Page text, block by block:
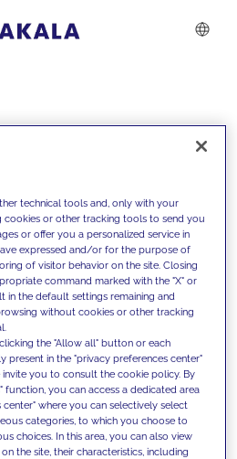
with our
offer them
to overcome
and set new goals
technical tools and, only with your
cookies or other tracking tools to send you
or offer you a personalized service in
expressed and/or for the purpose of
of visitor behavior on the site. Closing
command marked with the "X" or
in the default settings remaining and
without cookies or other tracking
the "Allow all" button or each
present in the "privacy preferences center"
you to consult the cookie policy. By
function, you can access a dedicated area
where you can selectively select
categories, to which you choose to
choices. In this area, you can also view
the site, their characteristics, including